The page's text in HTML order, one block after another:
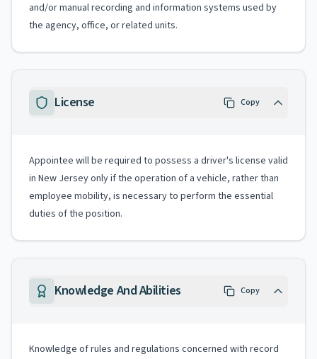
and/or manual recording and information systems used by
the agency, office, or related units.
License Copy
Appointee will be required to possess a driver's license valid
in New Jersey only if the operation of a vehicle, rather than
employee mobility, is necessary to perform the essential
duties of the position.
Knowledge And Abilities Copy
Knowledge of rules and regulations concerned with record